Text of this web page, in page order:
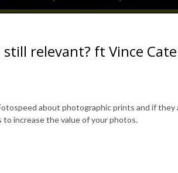
relevant? ft Vince
about photographic prints and if they
to increase the value of your photos.